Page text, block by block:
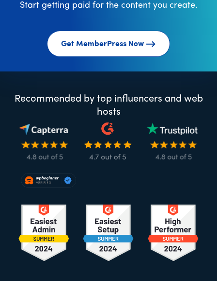
Start getting paid for the content you create.
Get MemberPress Now
Recommended by top influencers and web
hosts